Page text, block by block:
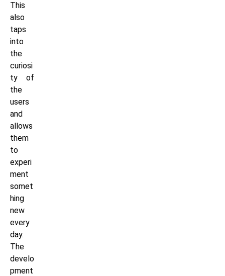
This
also
taps
into
the
curiosi
ty of
the
users
and
allows
them
to
experi
ment
somet
hing
new
every
day.
The
develo
pment